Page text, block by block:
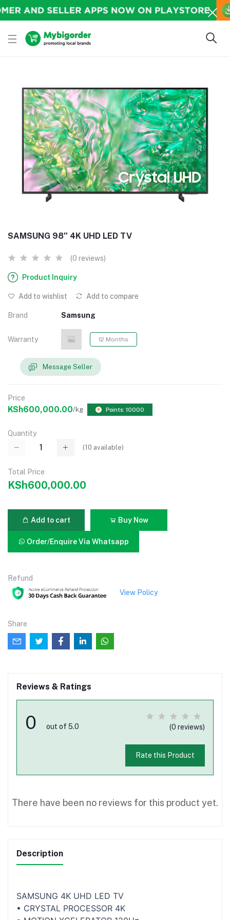
SAMSUNG 98″ 4K UHD LED TV
(0 reviews)
Product Inquiry
Add to wishlist Add to compare
Brand Samsung
Warranty 12 Months
Message Seller
Price
KSh600,000.00/kg Points: 10000
Quantity
(10 available)
Total Price
KSh600,000.00
Add to cart Buy Now
Order/Enquire Via Whatsapp
Refund
View Policy
Share
Reviews & Ratings
0 out of 5.0 (0 reviews)
Rate this Product
There have been no reviews for this product yet.
Description
SAMSUNG 4K UHD LED TV
• CRYSTAL PROCESSOR 4K